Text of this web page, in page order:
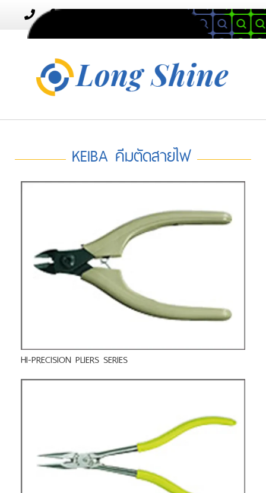
Toggle
navigation
MENU
KEIBA คีมตัดสายไฟ
HI-PRECISION PLIERS SERIES